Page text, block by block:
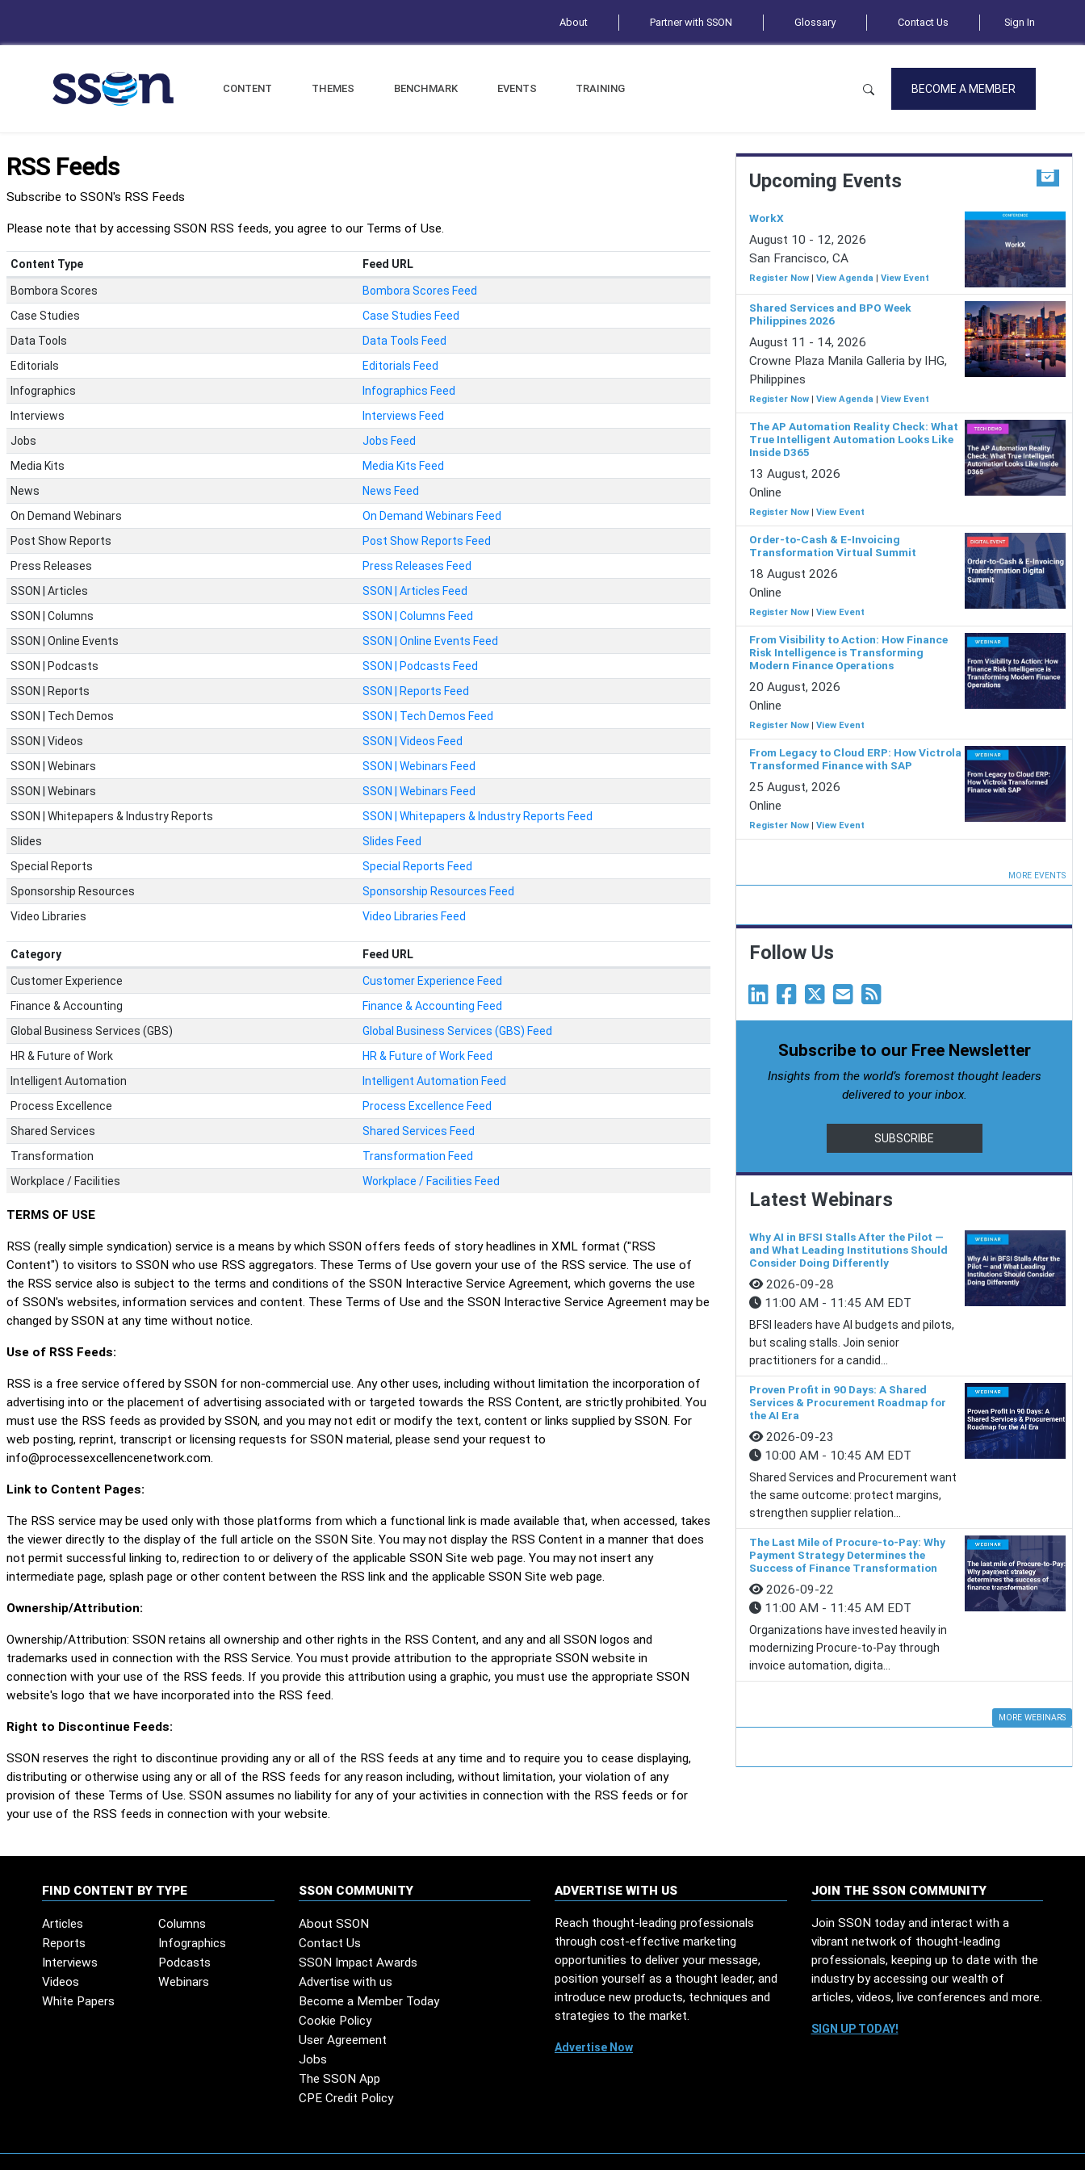
About Partner with SSON Glossary Contact Us Sign In
CONTENT THEMES BENCHMARK EVENTS TRAINING BECOME A MEMBER
RSS Feeds
Subscribe to SSON's RSS Feeds
Please note that by accessing SSON RSS feeds, you agree to our Terms of Use.
Content Type Feed URL
Bombora Scores
Bombora Scores Feed
Case Studies
Case Studies Feed
Data Tools
Data Tools Feed
Editorials
Editorials Feed
Infographics
Infographics Feed
Interviews
Interviews Feed
Jobs
Jobs Feed
Media Kits
Media Kits Feed
News
News Feed
On Demand Webinars
On Demand Webinars Feed
Post Show Reports
Post Show Reports Feed
Press Releases
Press Releases Feed
SSON | Articles
SSON | Articles Feed
SSON | Columns
SSON | Columns Feed
SSON | Online Events
SSON | Online Events Feed
SSON | Podcasts
SSON | Podcasts Feed
SSON | Reports
SSON | Reports Feed
SSON | Tech Demos
SSON | Tech Demos Feed
SSON | Videos
SSON | Videos Feed
SSON | Webinars
SSON | Webinars Feed
SSON | Webinars
SSON | Webinars Feed
SSON | Whitepapers & Industry Reports
SSON | Whitepapers & Industry Reports Feed
Slides
Slides Feed
Special Reports
Special Reports Feed
Sponsorship Resources
Sponsorship Resources Feed
Video Libraries
Video Libraries Feed
Category Feed URL
Customer Experience
Customer Experience Feed
Finance & Accounting
Finance & Accounting Feed
Global Business Services (GBS)
Global Business Services (GBS) Feed
HR & Future of Work
HR & Future of Work Feed
Intelligent Automation
Intelligent Automation Feed
Process Excellence
Process Excellence Feed
Shared Services
Shared Services Feed
Transformation
Transformation Feed
Workplace / Facilities
Workplace / Facilities Feed
TERMS OF USE
RSS (really simple syndication) service is a means by which SSON offers feeds of story headlines in XML format ("RSS
Content") to visitors to SSON who use RSS aggregators. These Terms of Use govern your use of the RSS service. The use of
the RSS service also is subject to the terms and conditions of the SSON Interactive Service Agreement, which governs the use
of SSON's websites, information services and content. These Terms of Use and the SSON Interactive Service Agreement may be
changed by SSON at any time without notice.
Use of RSS Feeds:
RSS is a free service offered by SSON for non-commercial use. Any other uses, including without limitation the incorporation of
advertising into or the placement of advertising associated with or targeted towards the RSS Content, are strictly prohibited. You
must use the RSS feeds as provided by SSON, and you may not edit or modify the text, content or links supplied by SSON. For
web posting, reprint, transcript or licensing requests for SSON material, please send your request to
info@processexcellencenetwork.com.
Link to Content Pages:
The RSS service may be used only with those platforms from which a functional link is made available that, when accessed, takes
the viewer directly to the display of the full article on the SSON Site. You may not display the RSS Content in a manner that does
not permit successful linking to, redirection to or delivery of the applicable SSON Site web page. You may not insert any
intermediate page, splash page or other content between the RSS link and the applicable SSON Site web page.
Ownership/Attribution:
Ownership/Attribution: SSON retains all ownership and other rights in the RSS Content, and any and all SSON logos and
trademarks used in connection with the RSS Service. You must provide attribution to the appropriate SSON website in
connection with your use of the RSS feeds. If you provide this attribution using a graphic, you must use the appropriate SSON
website's logo that we have incorporated into the RSS feed.
Right to Discontinue Feeds:
SSON reserves the right to discontinue providing any or all of the RSS feeds at any time and to require you to cease displaying,
distributing or otherwise using any or all of the RSS feeds for any reason including, without limitation, your violation of any
provision of these Terms of Use. SSON assumes no liability for any of your activities in connection with the RSS feeds or for
your use of the RSS feeds in connection with your website.
Upcoming Events
WorkX
August 10 - 12, 2026
San Francisco, CA
Register Now | View Agenda | View Event
Shared Services and BPO Week
Philippines 2026
August 11 - 14, 2026
Crowne Plaza Manila Galleria by IHG,
Philippines
Register Now | View Agenda | View Event
The AP Automation Reality Check: What
True Intelligent Automation Looks Like
Inside D365
13 August, 2026
Online
Register Now | View Event
Order-to-Cash & E-Invoicing
Transformation Virtual Summit
18 August 2026
Online
Register Now | View Event
From Visibility to Action: How Finance
Risk Intelligence is Transforming
Modern Finance Operations
20 August, 2026
Online
Register Now | View Event
From Legacy to Cloud ERP: How Victrola
Transformed Finance with SAP
25 August, 2026
Online
Register Now | View Event
MORE EVENTS
Follow Us
Subscribe to our Free Newsletter
Insights from the world’s foremost thought leaders
delivered to your inbox.
SUBSCRIBE
Latest Webinars
Why AI in BFSI Stalls After the Pilot —
and What Leading Institutions Should
Consider Doing Differently
2026-09-28
11:00 AM - 11:45 AM EDT
BFSI leaders have AI budgets and pilots,
but scaling stalls. Join senior
practitioners for a candid...
Proven Profit in 90 Days: A Shared
Services & Procurement Roadmap for
the AI Era
2026-09-23
10:00 AM - 10:45 AM EDT
Shared Services and Procurement want
the same outcome: protect margins,
strengthen supplier relation...
The Last Mile of Procure-to-Pay: Why
Payment Strategy Determines the
Success of Finance Transformation
2026-09-22
11:00 AM - 11:45 AM EDT
Organizations have invested heavily in
modernizing Procure-to-Pay through
invoice automation, digita...
MORE WEBINARS
FIND CONTENT BY TYPE
Articles
Columns
Reports
Infographics
Interviews
Podcasts
Videos
Webinars
White Papers
SSON COMMUNITY
About SSON
Contact Us
SSON Impact Awards
Advertise with us
Become a Member Today
Cookie Policy
User Agreement
Jobs
The SSON App
CPE Credit Policy
ADVERTISE WITH US
Reach thought-leading professionals
through cost-effective marketing
opportunities to deliver your message,
position yourself as a thought leader, and
introduce new products, techniques and
strategies to the market.
Advertise Now
JOIN THE SSON COMMUNITY
Join SSON today and interact with a
vibrant network of thought-leading
professionals, keeping up to date with the
industry by accessing our wealth of
articles, videos, live conferences and more.
SIGN UP TODAY!